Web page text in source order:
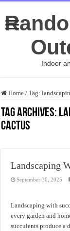
Indoor
Home / Tag:
Tag Archives:
cactus
Landscaping
September 30, 2025
Landscaping with
every garden and
succulents produce a